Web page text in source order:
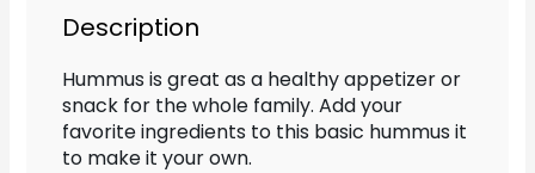
Description
Hummus is great as a healthy appetizer or
snack for the whole family. Add your
favorite ingredients to this basic hummus it
to make it your own.